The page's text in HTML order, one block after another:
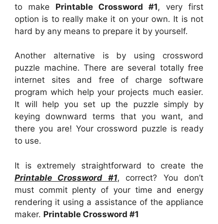
to make Printable Crossword #1, very first
option is to really make it on your own. It is not
hard by any means to prepare it by yourself.
Another alternative is by using crossword
puzzle machine. There are several totally free
internet sites and free of charge software
program which help your projects much easier.
It will help you set up the puzzle simply by
keying downward terms that you want, and
there you are! Your crossword puzzle is ready
to use.
It is extremely straightforward to create the
Printable Crossword #1, correct? You don’t
must commit plenty of your time and energy
rendering it using a assistance of the appliance
maker. Printable Crossword #1